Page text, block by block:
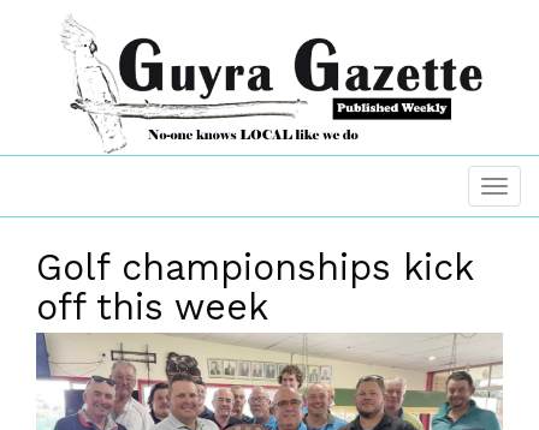
Golf championships kick
off this week